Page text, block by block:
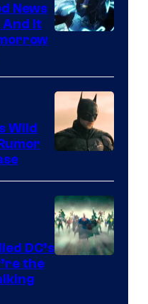
News
And It
Wild
DC’s
the